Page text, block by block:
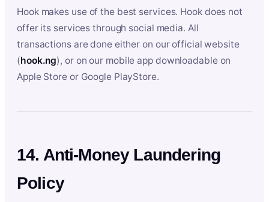
Hook makes use of the best services. Hook does not
offer its services through social media. All
transactions are done either on our official website
(hook.ng), or on our mobile app downloadable on
Apple Store or Google PlayStore.
14. Anti-Money Laundering
Policy